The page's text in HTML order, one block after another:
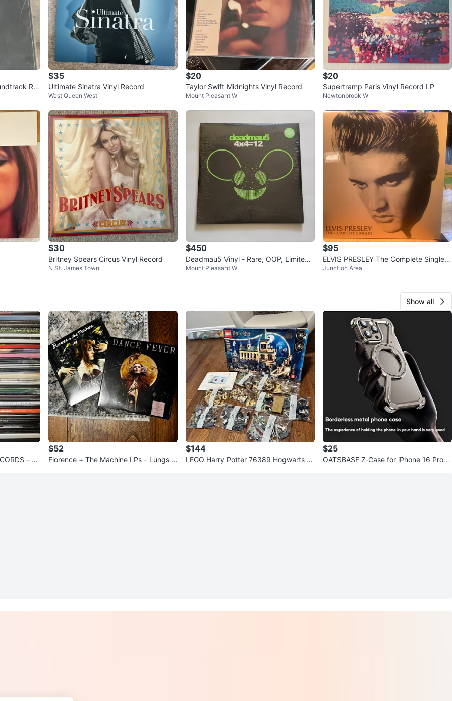
Re
$35
Ultimate Sinatra Vinyl Record
West Queen West
$20
Taylor Swift Midnights Vinyl Record
Mount Pleasant W
$20
Supertramp Paris Vinyl Record LP
Newtonbrook W
$30
Britney Spears Circus Vinyl Record
N St. James Town
$450
Deadmau5 Vinyl - Rare, OOP, Limited t
o 1000
Mount Pleasant W
$95
ELVIS PRESLEY The Complete Singles
11LP Vinyl Record Box Set
Junction Area
Show all
– U
$52
Florence + The Machine LPs – Lungs &
$144
LEGO Harry Potter 76389 Hogwarts C
$25
OATSBASF Z‑Case for iPhone 16 Pro